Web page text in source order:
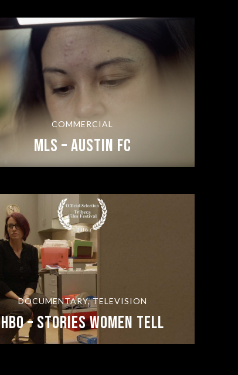
COMMERCIAL
MLS – Austin FC
DOCUMENTARY, TELEVISION
HBO – Stories Women Tell